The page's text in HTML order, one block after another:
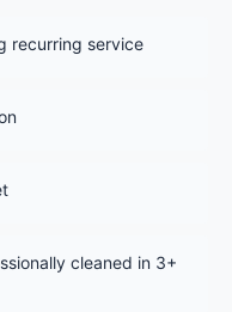
recurring service
cleaned in 3+